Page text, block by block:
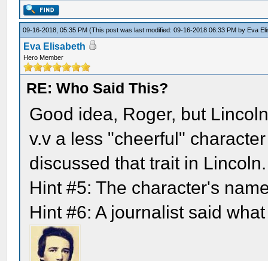
09-16-2018, 05:35 PM(This post was last modified: 09-16-2018 06:33 PM by Eva
Eva Elisabeth
Hero Member
RE: Who Said This?
Good idea, Roger, but
v.v a less "cheerful"
discussed that trait in Lincoln.
Hint #5: The character's
Hint #6: A journalist said